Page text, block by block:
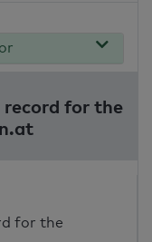
record for the
for the